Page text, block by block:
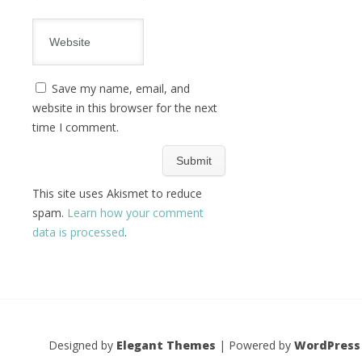
Save my name, email, and
website in this browser for the next
time I comment.
This site uses Akismet to reduce
spam. Learn how your comment
data is processed.
Designed by Elegant Themes | Powered by WordPress